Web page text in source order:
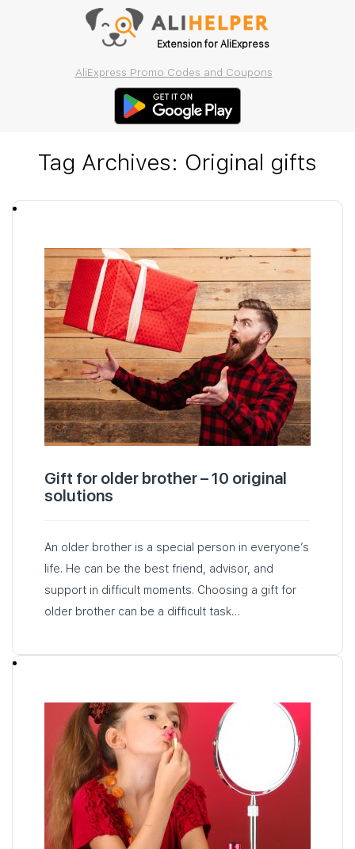
Extension for AliExpress
AliExpress Promo Codes and Coupons
Tag Archives: Original gifts
Gift for older brother – 10 original
solutions
An older brother is a special person in everyone’s
life. He can be the best friend, advisor, and
support in difficult moments. Choosing a gift for
older brother can be a difficult task…